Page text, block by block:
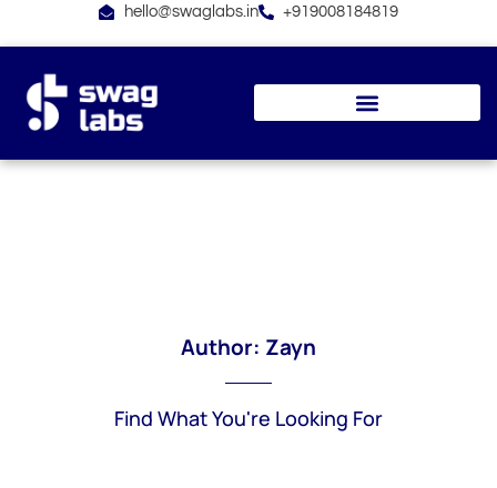
hello@swaglabs.in +919008184819
Author: Zayn
Find What You're Looking For